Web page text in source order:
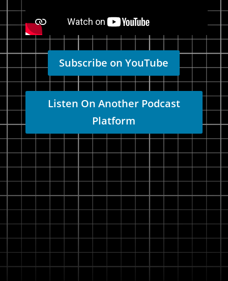
Subscribe on YouTube
Listen On Another Podcast
Platform